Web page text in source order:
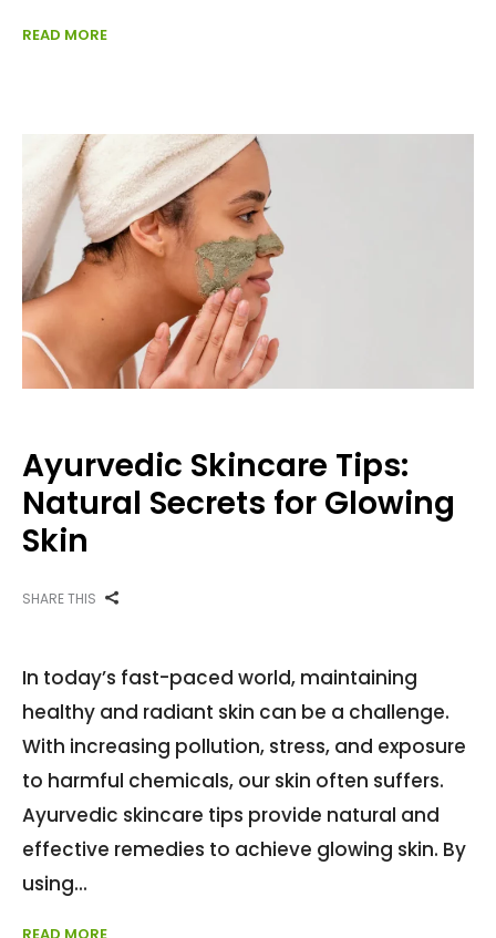
READ MORE
Ayurvedic Skincare Tips:
Natural Secrets for Glowing
Skin
SHARE THIS
In today’s fast-paced world, maintaining
healthy and radiant skin can be a challenge.
With increasing pollution, stress, and exposure
to harmful chemicals, our skin often suffers.
Ayurvedic skincare tips provide natural and
effective remedies to achieve glowing skin. By
using